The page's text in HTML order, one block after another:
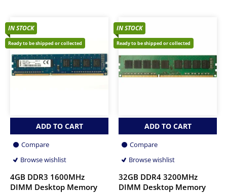
IN STOCK
Ready to be shipped or collected
ADD TO CART
Compare
Browse wishlist
4GB DDR3 1600MHz
DIMM Desktop Memory
IN STOCK
Ready to be shipped or collected
ADD TO CART
Compare
Browse wishlist
32GB DDR4 3200MHz
DIMM Desktop Memory